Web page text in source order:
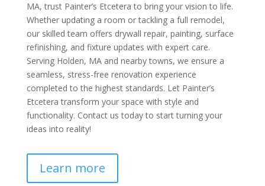
MA, trust Painter’s Etcetera to bring your vision to life.
Whether updating a room or tackling a full remodel,
our skilled team offers drywall repair, painting, surface
refinishing, and fixture updates with expert care.
Serving Holden, MA and nearby towns, we ensure a
seamless, stress-free renovation experience
completed to the highest standards. Let Painter’s
Etcetera transform your space with style and
functionality. Contact us today to start turning your
ideas into reality!
Learn more